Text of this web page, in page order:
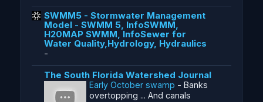
SWMM5 - Stormwater Management
Model - SWMM 5, InfoSWMM,
H20MAP SWMM, InfoSewer for
Water Quality,Hydrology, Hydraulics
-
The South Florida Watershed Journal
Early October swamp - Banks
overtopping ... And canals